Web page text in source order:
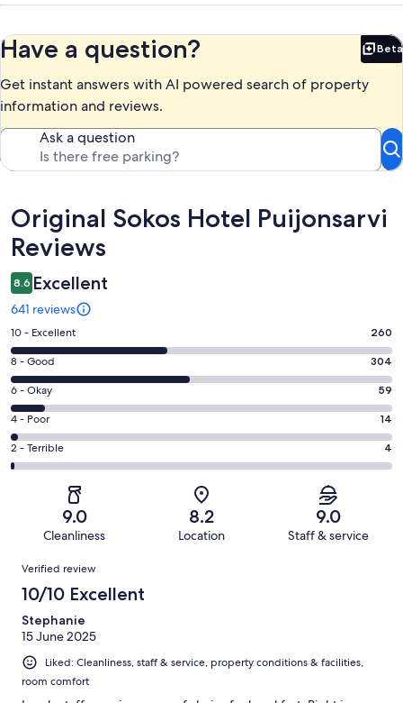
Have a question? Beta
Get instant answers with AI powered search of property
information and reviews.
Ask a question
Reviews
Original Sokos Hotel Puijonsarvi
Reviews
8.6 Excellent
641 reviews
Rating
10
-
Excellent.
260
out
of
641
10 - Excellent 260
Rating
8
-
Good.
304
out
8 - Good 304
Rating
6
-
Okay.
59
reviews
6 - Okay 59
Rating
4
-
reviews
4 - Poor 14
Rating
2
of
reviews
2 - Terrible 4
9.0
Cleanliness
8.2
Location
9.0
Staff & service
Reviews
Verified review
10/10 Excellent
Stephanie
15 June 2025
Liked: Cleanliness, staff & service, property conditions & facilities,
room comfort